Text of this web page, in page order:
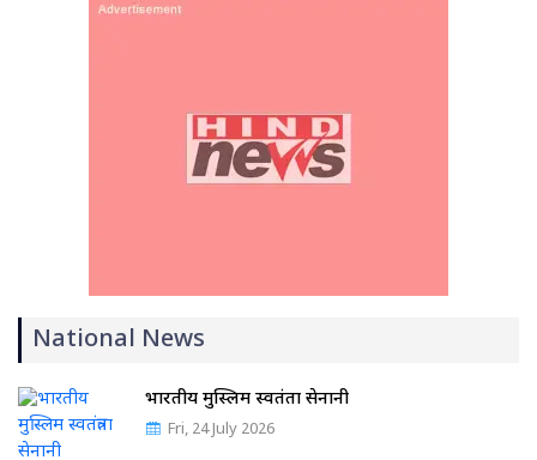
National News
भारतीय मुस्लिम स्वतंत्रता सेनानी
Fri, 24 July 2026